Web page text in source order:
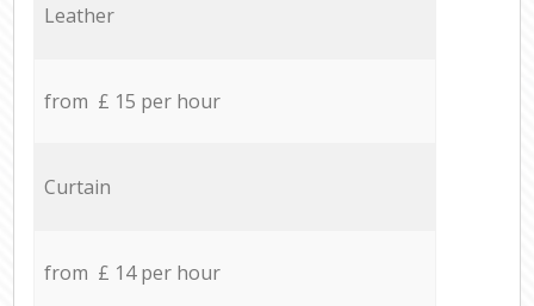
Leather
from £ 15 per hour
Curtain
from £ 14 per hour